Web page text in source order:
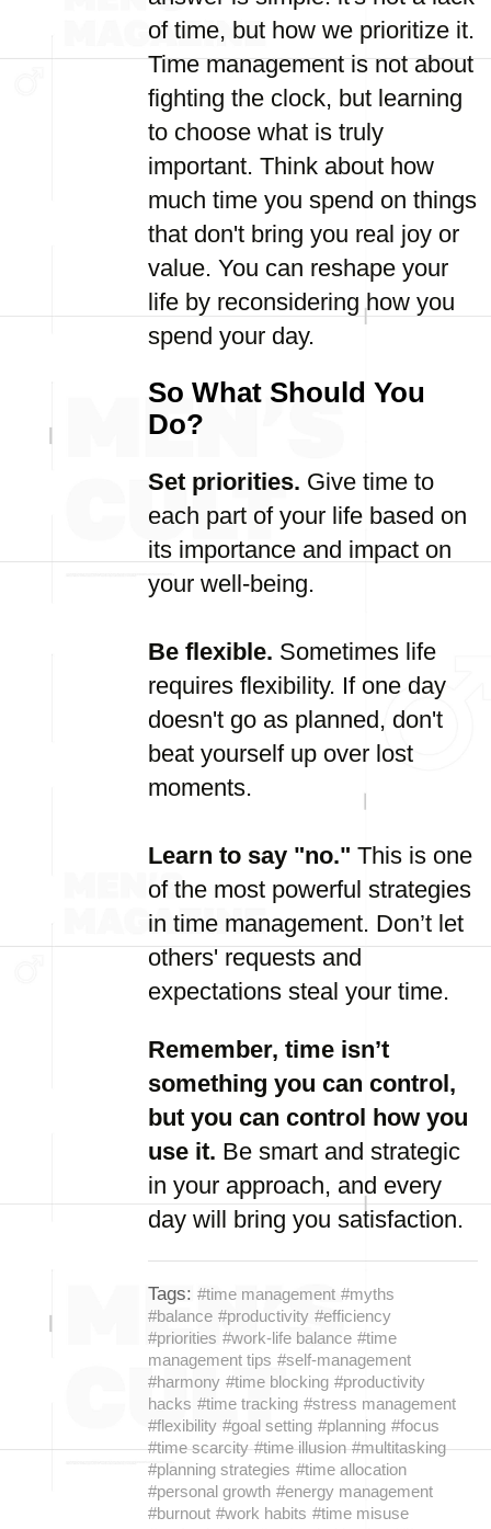
of time, but how we prioritize it.
Time management is not about
fighting the clock, but learning
to choose what is truly
important. Think about how
much time you spend on things
that don't bring you real joy or
value. You can reshape your
life by reconsidering how you
spend your day.
So What Should You
Do?
Set priorities. Give time to
each part of your life based on
its importance and impact on
your well-being.
Be flexible. Sometimes life
requires flexibility. If one day
doesn't go as planned, don't
beat yourself up over lost
moments.
Learn to say "no." This is one
of the most powerful strategies
in time management. Don’t let
others' requests and
expectations steal your time.
Remember, time isn’t
something you can control,
but you can control how you
use it. Be smart and strategic
in your approach, and every
day will bring you satisfaction.
Tags: #time management #myths
#balance #productivity #efficiency
#priorities #work-life balance #time
management tips #self-management
#harmony #time blocking #productivity
hacks #time tracking #stress management
#flexibility #goal setting #planning #focus
#time scarcity #time illusion #multitasking
#planning strategies #time allocation
#personal growth #energy management
#burnout #work habits #time misuse